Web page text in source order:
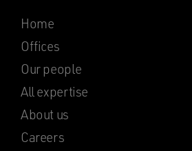
Home
Offices
Our people
All expertise
About us
Careers